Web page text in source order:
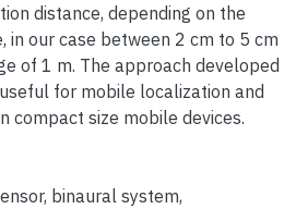
distance, depending on the
in our case between 2 cm to 5 cm
of 1 m. The approach developed
for mobile localization and
compact size mobile devices.
, binaural system,